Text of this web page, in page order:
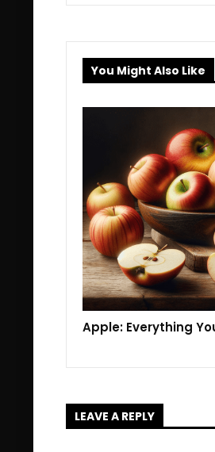
You Might Also Like
Apple: Everything
LEAVE A REPLY